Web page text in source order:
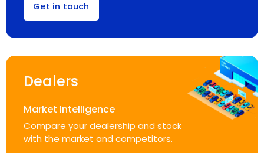
Get in touch
Dealers
Market Intelligence
Compare your dealership and stock
with the market and competitors.